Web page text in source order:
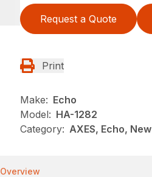
Request a Quote
Print
Make: Echo
Model: HA-1282
Category: AXES, Echo, New
Overview